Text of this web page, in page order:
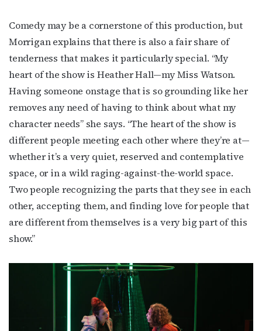
Comedy may be a cornerstone of this production, but
Morrigan explains that there is also a fair share of
tenderness that makes it particularly special. “My
heart of the show is Heather Hall—my Miss Watson.
Having someone onstage that is so grounding like her
removes any need of having to think about what my
character needs” she says. “The heart of the show is
different people meeting each other where they’re at—
whether it’s a very quiet, reserved and contemplative
space, or in a wild raging-against-the-world space.
Two people recognizing the parts that they see in each
other, accepting them, and finding love for people that
are different from themselves is a very big part of this
show.”
First Name
Last Name
By submitting this form, you are consenting to receive marketing emails
from: OutSmart Magazine, 3406 Audubon Place, Houston, TX, 77006, US,
emails at any time by using the SafeUnsubscribe® link, found at the
bottom of every email.
Emails are serviced by Constant Contact.